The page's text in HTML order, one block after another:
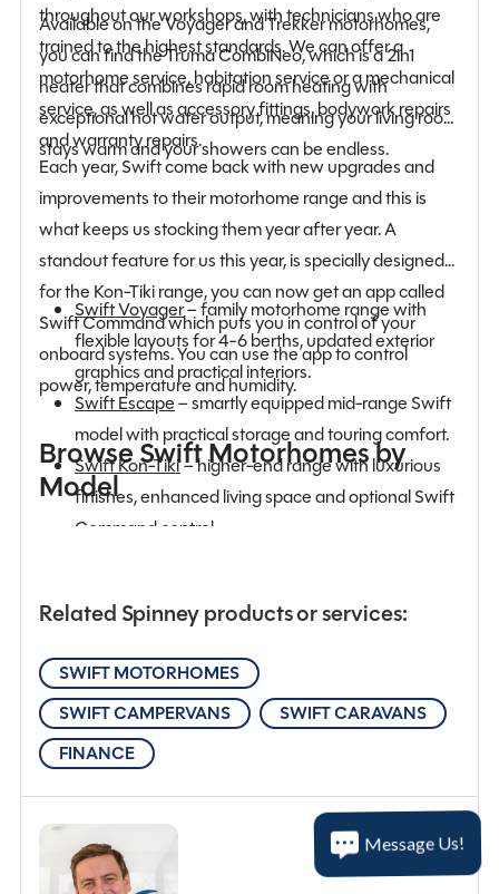
Browse Swift Motorhomes by
Model
Swift Voyager– family motorhome range with
flexible layouts for 4-6 berths, updated exterior
graphics and practical interiors.
Swift Escape– smartly equipped mid-range Swift
model with practical storage and touring comfort.
Swift Kon-Tiki– higher-end range with luxurious
finishes, enhanced living space and optional Swift
Command control.
Each year, Swift come back with new upgrades and
improvements to their motorhome range and this is
what keeps us stocking them year after year. A
standout feature for us this year, is specially designed
for the Kon-Tiki range, you can now get an app called
Swift Command which puts you in control of your
onboard systems. You can use the app to control
power, temperature and humidity.
Available on the Voyager and Trekker motorhomes,
you can find the Truma CombiNeo, which is a 2in1
heater that combines rapid room heating with
exceptional hot water output, meaning your living room
stays warm and your showers can be endless.
throughout our workshops, with technicians who are
trained to the highest standards. We can offer a
motorhome service, habitation service or a mechanical
service, as well as accessory fittings, bodywork repairs
and warranty repairs.
Related Spinney products or services:
SWIFT MOTORHOMES
SWIFT CAMPERVANS
SWIFT CARAVANS
FINANCE
Message Us!